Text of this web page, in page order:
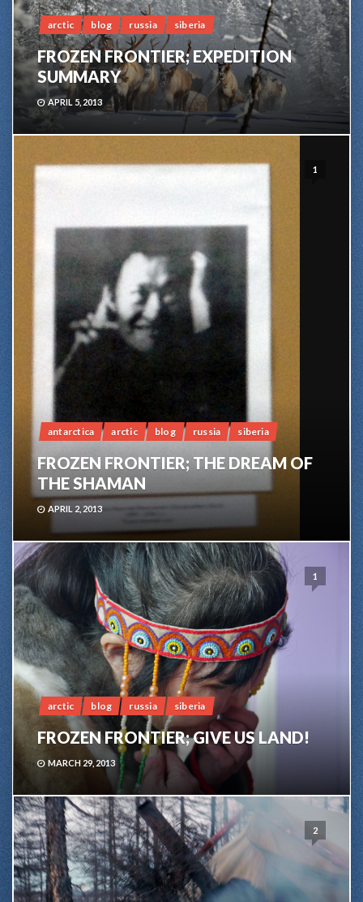
arctic blog russia siberia
FROZEN FRONTIER; EXPEDITION
SUMMARY
APRIL 5, 2013
1
antarctica arctic blog russia siberia
FROZEN FRONTIER; THE DREAM OF
THE SHAMAN
APRIL 2, 2013
1
arctic blog russia siberia
FROZEN FRONTIER; GIVE US LAND!
MARCH 29, 2013
2